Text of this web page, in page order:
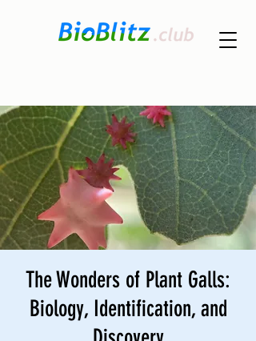
The Wonders of Plant Galls:
Biology, Identification, and